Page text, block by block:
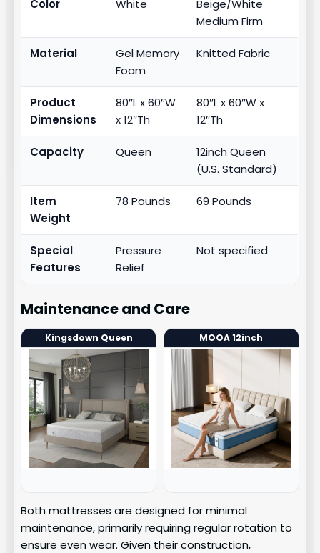
Color White
Beige/White
Medium Firm
Material
Gel Memory
Foam
Knitted Fabric
Product
Dimensions
80″L x 60″W
x 12″Th
80″L x 60″W x
12″Th
Capacity Queen
12inch Queen
(U.S. Standard)
Item
Weight
78 Pounds 69 Pounds
Special
Features
Pressure
Relief
Not specified
Maintenance and Care
Kingsdown Queen MOOA 12inch
Both mattresses are designed for minimal
maintenance, primarily requiring regular rotation to
ensure even wear. Given their construction,